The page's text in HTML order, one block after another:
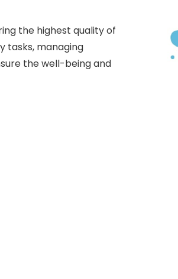
the highest quality of
tasks, managing
the well-being and